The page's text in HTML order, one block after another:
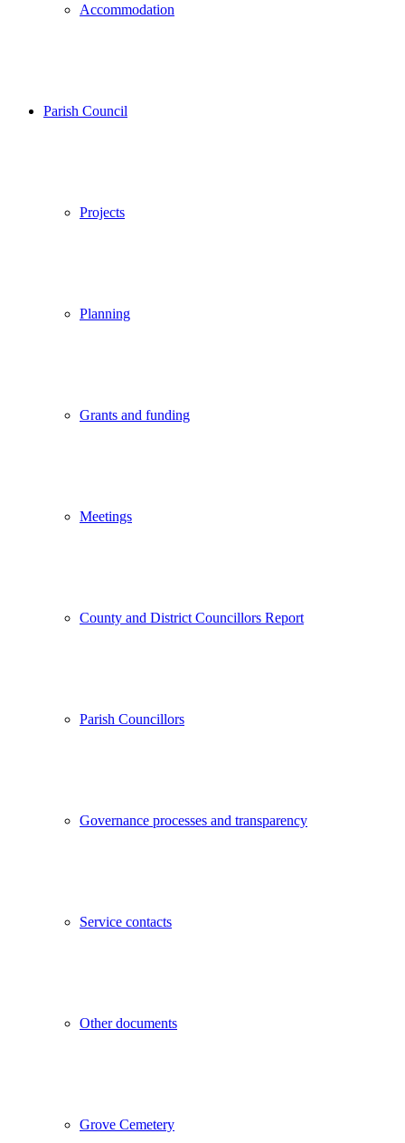
Accommodation
Parish Council
Projects
Planning
Grants and funding
Meetings
County and District Councillors Report
Parish Councillors
Governance processes and transparency
Service contacts
Other documents
Grove Cemetery